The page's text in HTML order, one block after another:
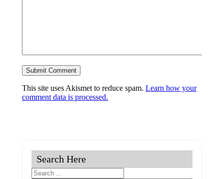
This site uses Akismet to reduce spam. Learn how your
comment data is processed.
Search Here
Search